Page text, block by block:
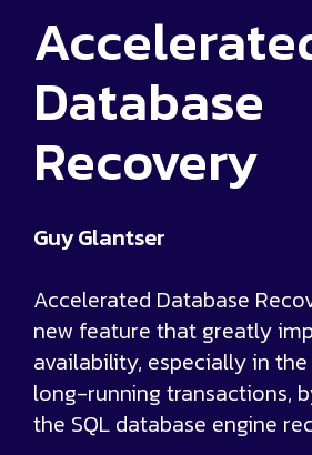
Database
Recovery
Guy Glantser
Accelerated Database
new feature that greatly
availability, especially in
long-running transactions,
the SQL database engine